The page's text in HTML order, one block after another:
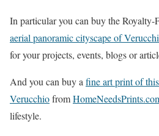
In particular you can buy the Royalty-
aerial panoramic cityscape of
for your projects, events, blogs or
And you can buy a fine art print of
Verucchiofrom
lifestyle.